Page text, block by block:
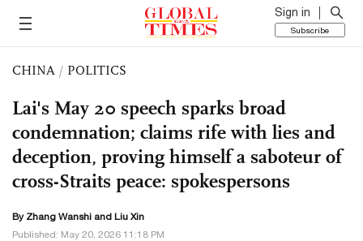
Sign in
Subscribe
CHINA / POLITICS
Lai's May 20 speech sparks broad
condemnation; claims rife with lies and
deception, proving himself a saboteur of
cross-Straits peace: spokespersons
By Zhang Wanshi and Liu Xin
Published: May 20, 2026 11:18 PM